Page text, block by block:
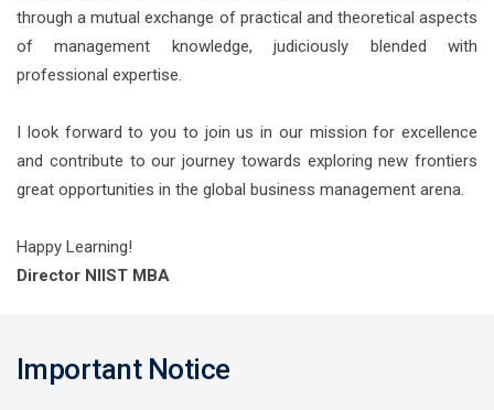
through a mutual exchange of practical and theoretical aspects
of management knowledge, judiciously blended with
professional expertise.
I look forward to you to join us in our mission for excellence
and contribute to our journey towards exploring new frontiers
great opportunities in the global business management arena.
Happy Learning!
Director NIIST MBA
Important Notice